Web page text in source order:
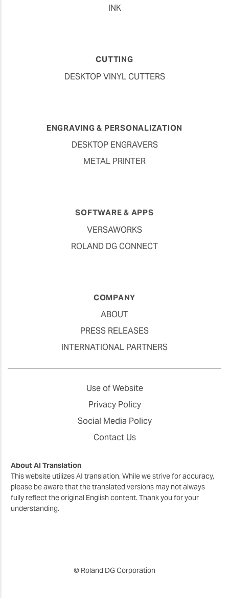
INK
CUTTING
DESKTOP VINYL CUTTERS
ENGRAVING & PERSONALIZATION
DESKTOP ENGRAVERS
METAL PRINTER
SOFTWARE & APPS
VERSAWORKS
ROLAND DG CONNECT
COMPANY
ABOUT
PRESS RELEASES
INTERNATIONAL PARTNERS
Use of Website
Privacy Policy
Social Media Policy
Contact Us
About AI Translation
This website utilizes AI translation. While we strive for accuracy,
please be aware that the translated versions may not always
fully reflect the original English content. Thank you for your
understanding.
© Roland DG Corporation